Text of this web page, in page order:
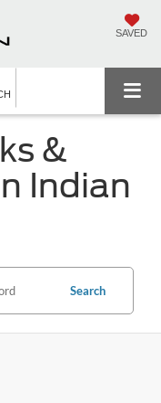
SAVED
&
Indian
Search